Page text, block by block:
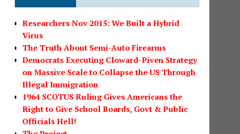
Researchers Nov 2015: We Built a Hybrid
Virus
The Truth About Semi-Auto Firearms
Democrats Executing Cloward-Piven Strategy
on Massive Scale to Collapse the US Through
Illegal Immigration
1964 SCOTUS Ruling Gives Americans the
Right to Give School Boards, Govt & Public
Officials Hell!